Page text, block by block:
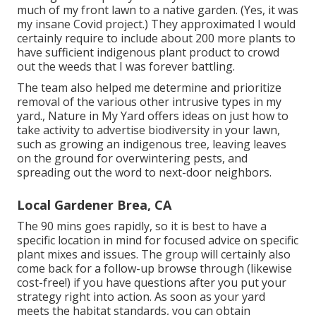
much of my front lawn to a native garden. (Yes, it was
my insane Covid project.) They approximated I would
certainly require to include about 200 more plants to
have sufficient indigenous plant product to crowd
out the weeds that I was forever battling.
The team also helped me determine and prioritize
removal of the various other intrusive types in my
yard., Nature in My Yard offers ideas on just how to
take activity to advertise biodiversity in your lawn,
such as growing an indigenous tree, leaving leaves
on the ground for overwintering pests, and
spreading out the word to next-door neighbors.
Local Gardener Brea, CA
The 90 mins goes rapidly, so it is best to have a
specific location in mind for focused advice on specific
plant mixes and issues. The group will certainly also
come back for a follow-up browse through (likewise
cost-free!) if you have questions after you put your
strategy right into action. As soon as your yard
meets the habitat standards, you can obtain